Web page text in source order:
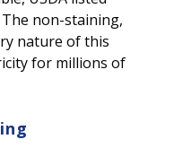
non-staining,
nature of this
for millions of